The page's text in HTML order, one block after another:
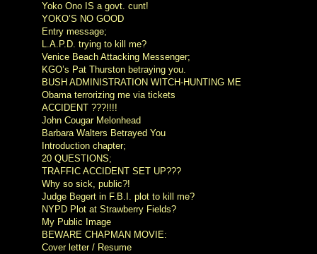
Yoko Ono IS a govt. cunt!
YOKO’S NO GOOD
Entry message;
L.A.P.D. trying to kill me?
Venice Beach Attacking Messenger;
KGO’s Pat Thurston betraying you.
BUSH ADMINISTRATION WITCH-HUNTING ME
Obama terrorizing me via tickets
ACCIDENT ???!!!!
John Cougar Melonhead
Barbara Walters Betrayed You
Introduction chapter;
20 QUESTIONS;
TRAFFIC ACCIDENT SET UP???
Why so sick, public?!
Judge Begert in F.B.I. plot to kill me?
NYPD Plot at Strawberry Fields?
My Public Image
BEWARE CHAPMAN MOVIE:
Cover letter / Resume